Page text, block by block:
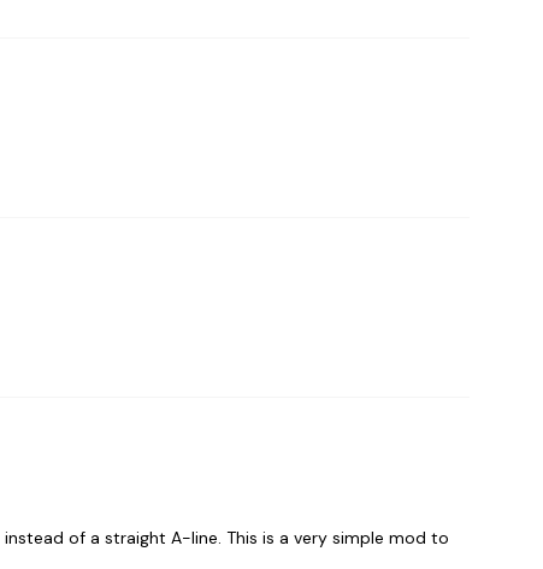
of a straight A-line. This is a very simple mod to